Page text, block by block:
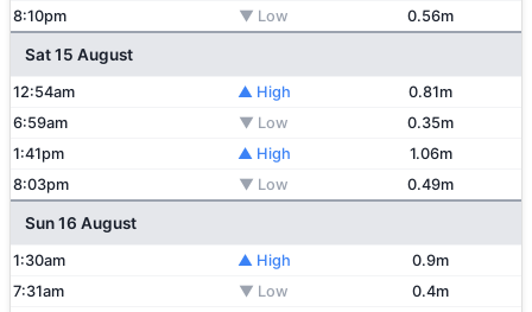
8:10pm
▼ Low 0.56m
Sat 15 August
12:54am ▲ High
0.81m
6:59am
▼ Low
0.35m
1:41pm
▲ High
1.06m
8:03pm
▼ Low 0.49m
Sun 16 August
1:30am ▲ High
0.9m
7:31am
▼ Low
0.4m